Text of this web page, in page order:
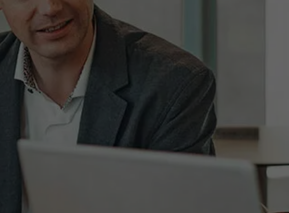
Function
Program Advisor
Advanced Professionals -
Customer Engagement
Email
executive.education@a
ms.ac.be
+32 470 24 63 58